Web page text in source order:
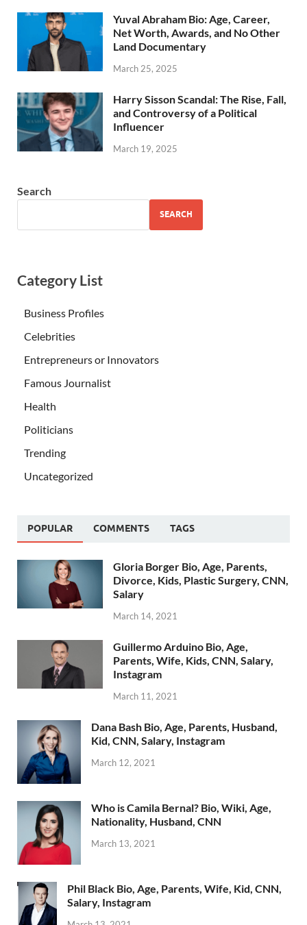
Yuval Abraham Bio: Age, Career,
Net Worth, Awards, and No Other
Land Documentary
March 25, 2025
Harry Sisson Scandal: The Rise, Fall,
and Controversy of a Political
Influencer
March 19, 2025
Search
SEARCH
Category List
Business Profiles
Celebrities
Entrepreneurs or Innovators
Famous Journalist
Health
Politicians
Trending
Uncategorized
POPULAR COMMENTS TAGS
Gloria Borger Bio, Age, Parents,
Divorce, Kids, Plastic Surgery, CNN,
Salary
March 14, 2021
Guillermo Arduino Bio, Age,
Parents, Wife, Kids, CNN, Salary,
Instagram
March 11, 2021
Dana Bash Bio, Age, Parents, Husband,
Kid, CNN, Salary, Instagram
March 12, 2021
Who is Camila Bernal? Bio, Wiki, Age,
Nationality, Husband, CNN
March 13, 2021
Phil Black Bio, Age, Parents, Wife, Kid, CNN,
Salary, Instagram